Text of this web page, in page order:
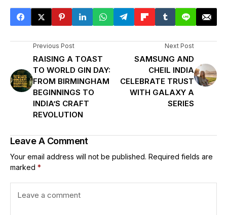
Previous Post
RAISING A TOAST
TO WORLD GIN DAY:
FROM BIRMINGHAM
BEGINNINGS TO
INDIA’S CRAFT
REVOLUTION
Next Post
SAMSUNG AND
CHEIL INDIA
CELEBRATE TRUST
WITH GALAXY A
SERIES
Leave A Comment
Your email address will not be published. Required fields are
marked *